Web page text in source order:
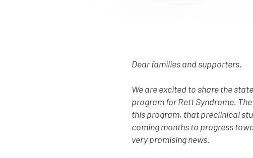
Dear families and supporters,
We are excited to share the
program for Rett Syndrome.
this program, that preclinical
coming months to progress
very promising news.